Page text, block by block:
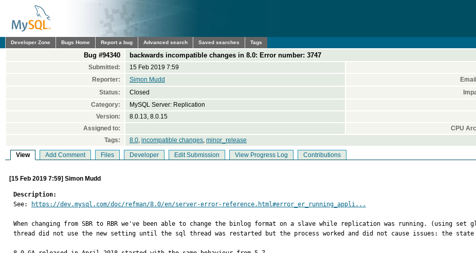
Developer Zone Bugs Home Report a bug Advanced search Saved searches Tags
Bug #94340 backwards incompatible changes in 8.0: Error number: 3747
Submitted: 15 Feb 2019 7:59
Reporter:
Simon Mudd
Status:
Closed
Category:
MySQL Server: Replication
Version:
8.0.13, 8.0.15
Assigned to:
CPU
Tags:
8.0, incompatible changes, minor_release
View Add Comment Files Developer Edit Submission View Progress Log Contributions
[15 Feb 2019 7:59] Simon Mudd
Description:
See:
https://dev.mysql.com/doc/refman/8.0/en/server-error-reference.html#error_er_running_appli...
When changing from SBR to RBR we've been able to change the binlog format on a slave while replication was running. (using
thread did not use the new setting until the sql thread was restarted but the process worked and did not cause issues: the state